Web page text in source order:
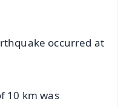
occurred at
10 km was